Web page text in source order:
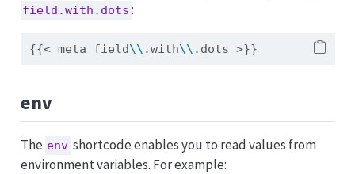
field.with.dots :
{{< meta field\\ .with\\ .dots >}}
env
The env shortcode enables you to read values from
environment variables. For example: